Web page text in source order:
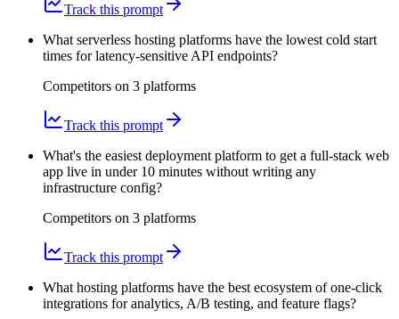
Track this prompt
What serverless hosting platforms have the lowest cold start
times for latency-sensitive API endpoints?
Competitors on 3 platforms
Track this prompt
What's the easiest deployment platform to get a full-stack web
app live in under 10 minutes without writing any
infrastructure config?
Competitors on 3 platforms
Track this prompt
What hosting platforms have the best ecosystem of one-click
integrations for analytics, A/B testing, and feature flags?